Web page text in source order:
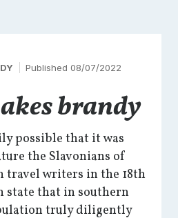
Published 08/07/2022
brandy
possible that it was
the Slavonians of
travel writers in the 18th
state that in southern
truly diligently